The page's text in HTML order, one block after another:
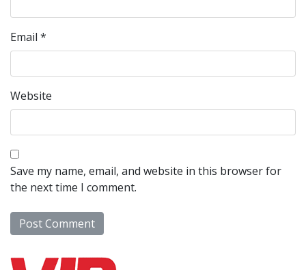
Email *
Website
Save my name, email, and website in this browser for
the next time I comment.